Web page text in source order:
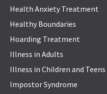
Health Anxiety Treatment
Healthy Boundaries
Hoarding Treatment
Illness in Adults
Illness in Children and Teens
Impostor Syndrome